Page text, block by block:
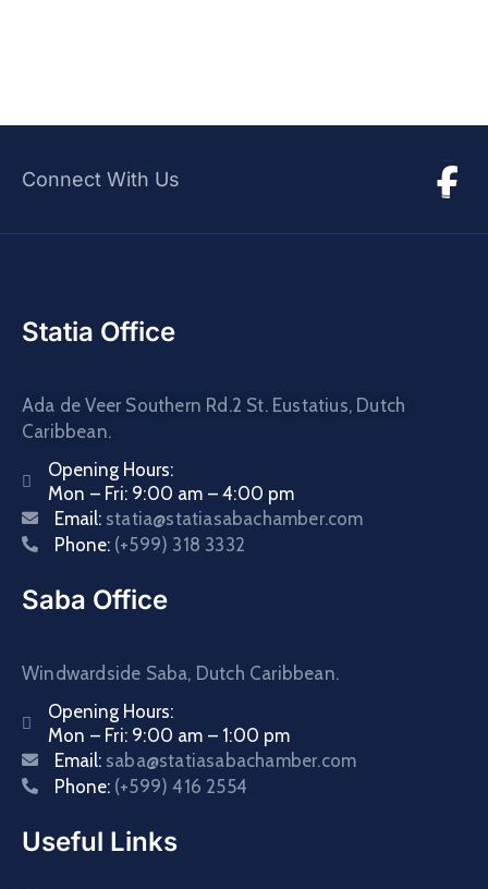
Connect With Us
Statia Office
Ada de Veer Southern Rd.2 St. Eustatius, Dutch
Caribbean.
Opening Hours:
Mon – Fri: 9:00 am – 4:00 pm
Email: statia@statiasabachamber.com
Phone: (+599) 318 3332
Saba Office
Windwardside Saba, Dutch Caribbean.
Opening Hours:
Mon – Fri: 9:00 am – 1:00 pm
Email: saba@statiasabachamber.com
Phone: (+599) 416 2554
Useful Links